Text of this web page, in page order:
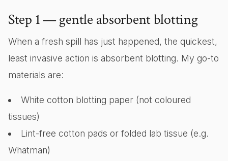
Step 1 — gentle absorbent blotting
When a fresh spill has just happened, the quickest,
least invasive action is absorbent blotting. My go-to
materials are:
White cotton blotting paper (not coloured
tissues)
Lint-free cotton pads or folded lab tissue (e.g.
Whatman)